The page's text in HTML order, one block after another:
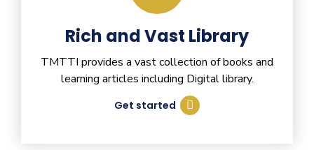
Rich and Vast Library
TMTTI provides a vast collection of books and
learning articles including Digital library.
Get started